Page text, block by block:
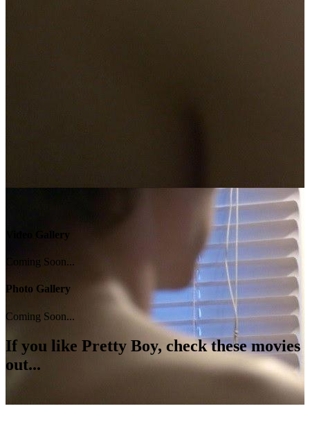
Video Gallery
Coming Soon...
Photo Gallery
Coming Soon...
If you like Pretty Boy, check these movies
out...